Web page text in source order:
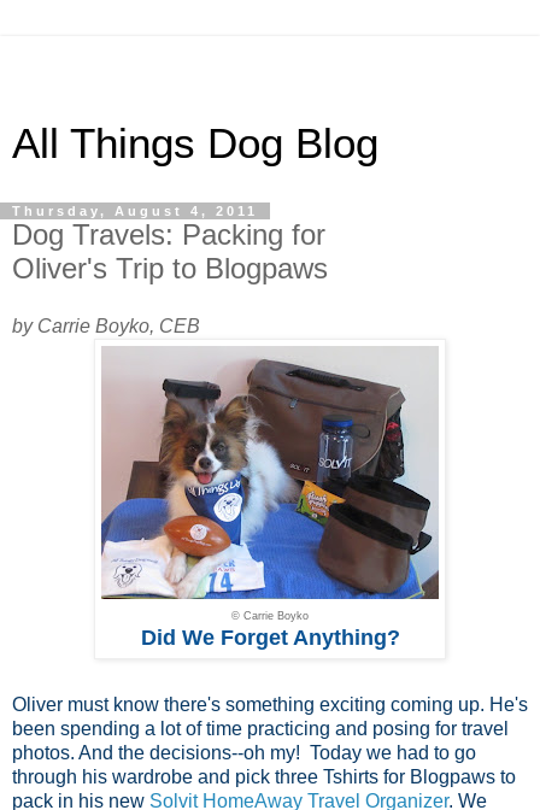
All Things Dog Blog
Thursday, August 4, 2011
Dog Travels: Packing for
Oliver's Trip to Blogpaws
by Carrie Boyko, CEB
© Carrie Boyko
Did We Forget Anything?
Oliver must know there's something exciting coming up. He's
been spending a lot of time practicing and posing for travel
photos. And the decisions--oh my! Today we had to go
through his wardrobe and pick three Tshirts for Blogpaws to
pack in his new Solvit HomeAway Travel Organizer. We